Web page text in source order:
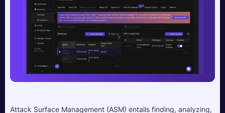
Attack Surface Management (ASM) entails finding, analyzing,